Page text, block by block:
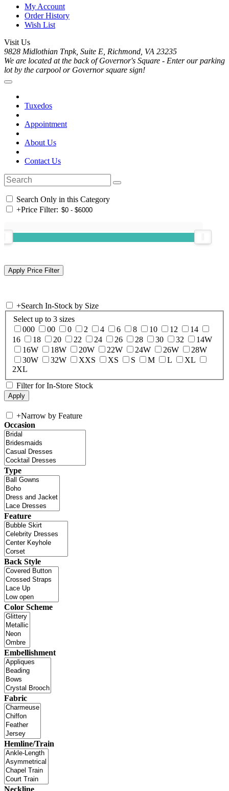
My Account
Order History
Wish List
Visit Us
9828 Midlothian Tnpk, Suite E, Richmond, VA 23235
We are located at the back of Governor's Square - Enter our parking
lot by the carpool or Governor square sign!
Tuxedos
Appointment
About Us
Contact Us
Search Only in this Category
+Price Filter:
+Search In-Stock by Size
Select up to 3 sizes
000
00 0 2 4 6 8 10 12
14
16
18 20 22 24 26 28 30 32
14W
16W
18W 20W 22W 24W 26W
28W
30W
32W XXS XS S M L
XL
2XL
Filter for In-Store Stock
+Narrow by Feature
Occasion
Type
Feature
Back Style
Color Scheme
Embellishment
Fabric
Hemline/Train
Neckline